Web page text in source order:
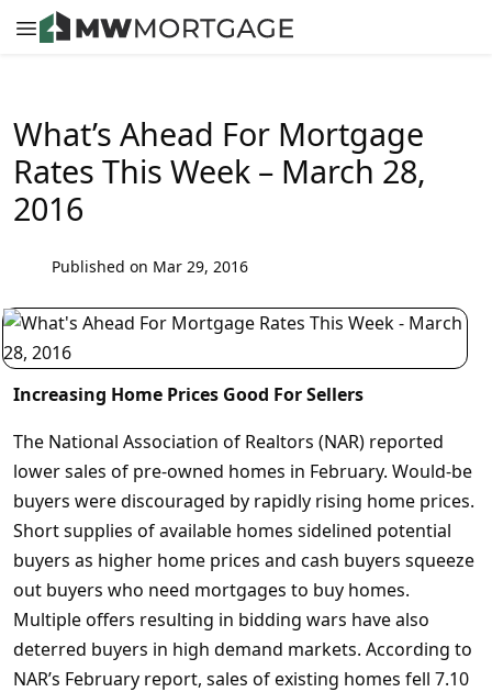
What’s Ahead For Mortgage
Rates This Week – March 28,
2016
Published on Mar 29, 2016
Increasing Home Prices Good For Sellers
The National Association of Realtors (NAR) reported
lower sales of pre-owned homes in February. Would-be
buyers were discouraged by rapidly rising home prices.
Short supplies of available homes sidelined potential
buyers as higher home prices and cash buyers squeeze
out buyers who need mortgages to buy homes.
Multiple offers resulting in bidding wars have also
deterred buyers in high demand markets. According to
NAR’s February report, sales of existing homes fell 7.10